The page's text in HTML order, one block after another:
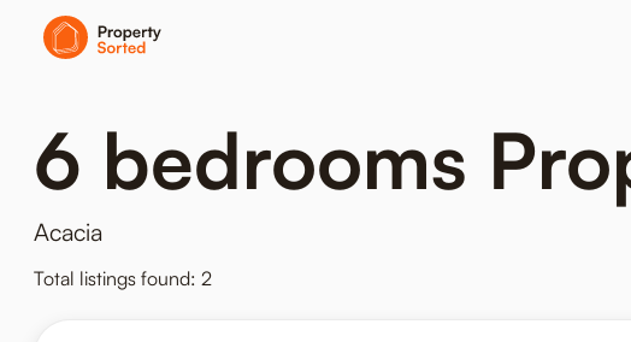
6 bedrooms
Acacia
Total listings found: 2